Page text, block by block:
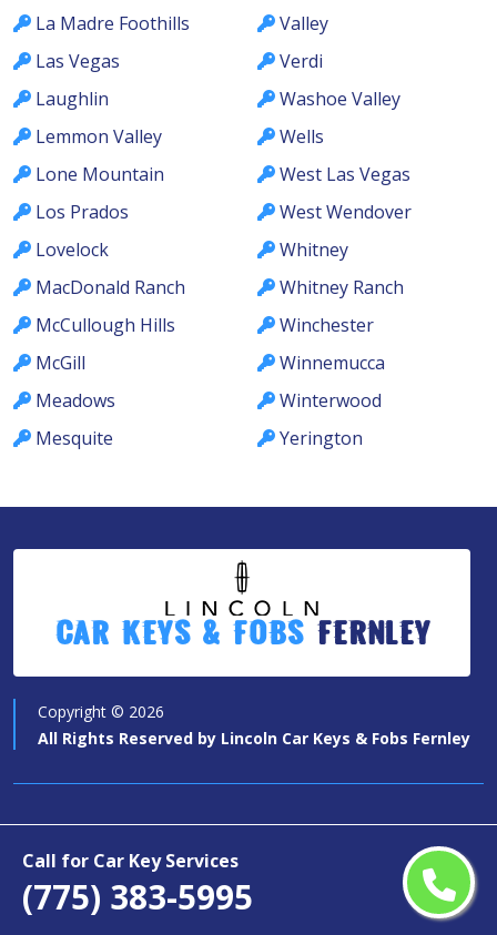
Call for Car Key Services
(775) 383-5995
La Madre Foothills
Las Vegas
Laughlin
Lemmon Valley
Lone Mountain
Los Prados
Lovelock
MacDonald Ranch
McCullough Hills
McGill
Meadows
Mesquite
Valley
Verdi
Washoe Valley
Wells
West Las Vegas
West Wendover
Whitney
Whitney Ranch
Winchester
Winnemucca
Winterwood
Yerington
Car Keys & Fobs Fernley
Copyright © 2026
All Rights Reserved by Lincoln Car Keys & Fobs Fernley
Quick Links
Car Key Services
Motorcycle Keys